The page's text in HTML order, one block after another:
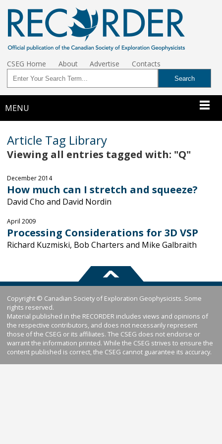
CSEG Home About Advertise Contacts
MENU
Article Tag Library
Viewing all entries tagged with: "Q"
December 2014
How much can I stretch and squeeze?
David Cho and David Nordin
April 2009
Processing Considerations for 3D VSP
Richard Kuzmiski, Bob Charters and Mike Galbraith
Copyright © Canadian Society of Exploration Geophysicists. Some
rights reserved.
Material published in the RECORDER includes views and opinions of
the respective contributors, and does not necessarily represent
those of the CSEG or its affiliates. The CSEG does not endorse or
warrant the information printed. While the CSEG strives to ensure the
content published is correct, the CSEG cannot guarantee its accuracy.